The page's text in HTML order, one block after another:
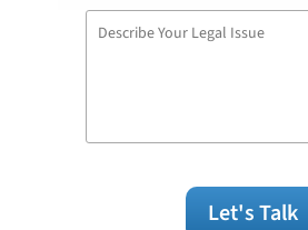
Describe
Let's Talk